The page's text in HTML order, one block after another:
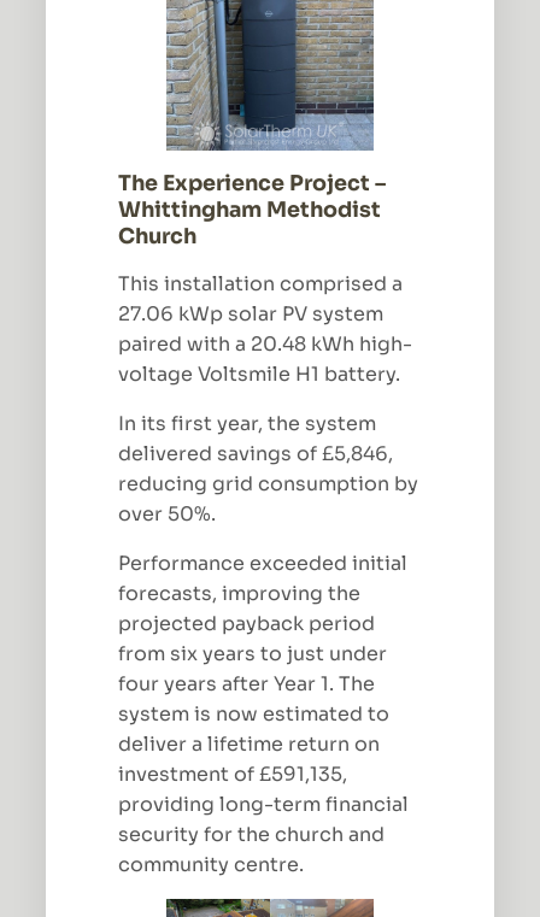
The Experience Project –
Whittingham Methodist
Church
This installation comprised a
27.06 kWp solar PV system
paired with a 20.48 kWh high-
voltage Voltsmile H1 battery.
In its first year, the system
delivered savings of £5,846,
reducing grid consumption by
over 50%.
Performance exceeded initial
forecasts, improving the
projected payback period
from six years to just under
four years after Year 1. The
system is now estimated to
deliver a lifetime return on
investment of £591,135,
providing long-term financial
security for the church and
community centre.